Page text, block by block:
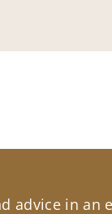
advice in